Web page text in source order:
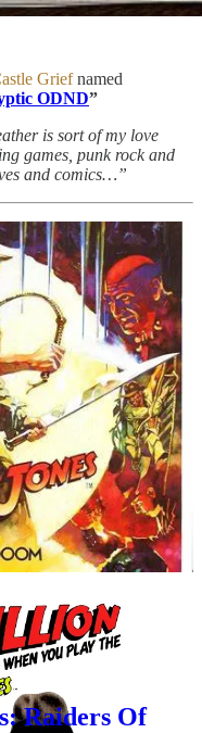
Griefnamed
ODND”
is sort of my love
games, punk rock and
and comics…”
one of my most
Jones!
all thingsIndiana Jones
(I can’t wait to listen to this
did about the7 Up Indiana
Rediscovered Realms
Indiana Jones
ago:
Raiders Of